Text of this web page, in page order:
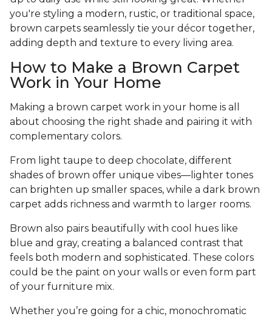
you're styling a modern, rustic, or traditional space,
brown carpets seamlessly tie your décor together,
adding depth and texture to every living area.
How to Make a Brown Carpet
Work in Your Home
Making a brown carpet work in your home is all
about choosing the right shade and pairing it with
complementary colors.
From light taupe to deep chocolate, different
shades of brown offer unique vibes—lighter tones
can brighten up smaller spaces, while a dark brown
carpet adds richness and warmth to larger rooms.
Brown also pairs beautifully with cool hues like
blue and gray, creating a balanced contrast that
feels both modern and sophisticated. These colors
could be the paint on your walls or even form part
of your furniture mix.
Whether you’re going for a chic, monochromatic